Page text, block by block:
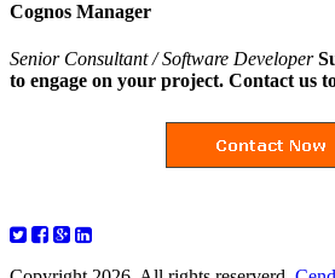
Cognos Manager
Senior Consultant / Software Developer
to engage on your project. Contact us